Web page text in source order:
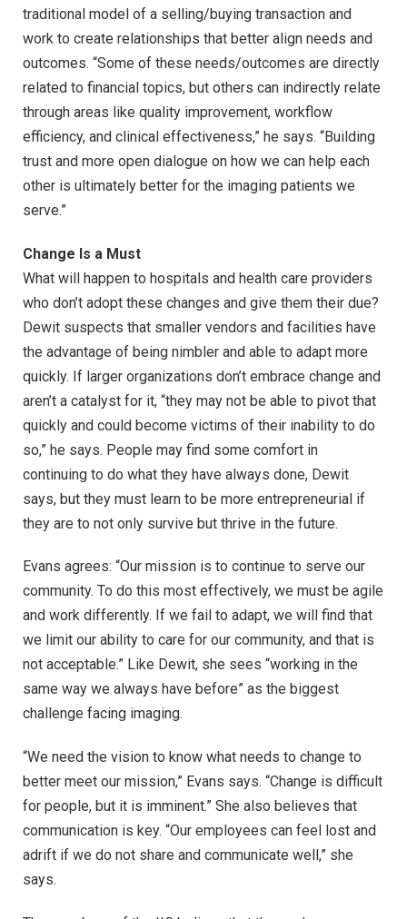
traditional model of a selling/buying transaction and
work to create relationships that better align needs and
outcomes. “Some of these needs/outcomes are directly
related to financial topics, but others can indirectly relate
through areas like quality improvement, workflow
efficiency, and clinical effectiveness,” he says. “Building
trust and more open dialogue on how we can help each
other is ultimately better for the imaging patients we
serve.”
Change Is a Must
What will happen to hospitals and health care providers
who don’t adopt these changes and give them their due?
Dewit suspects that smaller vendors and facilities have
the advantage of being nimbler and able to adapt more
quickly. If larger organizations don’t embrace change and
aren’t a catalyst for it, “they may not be able to pivot that
quickly and could become victims of their inability to do
so,” he says. People may find some comfort in
continuing to do what they have always done, Dewit
says, but they must learn to be more entrepreneurial if
they are to not only survive but thrive in the future.
Evans agrees: “Our mission is to continue to serve our
community. To do this most effectively, we must be agile
and work differently. If we fail to adapt, we will find that
we limit our ability to care for our community, and that is
not acceptable.” Like Dewit, she sees “working in the
same way we always have before” as the biggest
challenge facing imaging.
“We need the vision to know what needs to change to
better meet our mission,” Evans says. “Change is difficult
for people, but it is imminent.” She also believes that
communication is key. “Our employees can feel lost and
adrift if we do not share and communicate well,” she
says.